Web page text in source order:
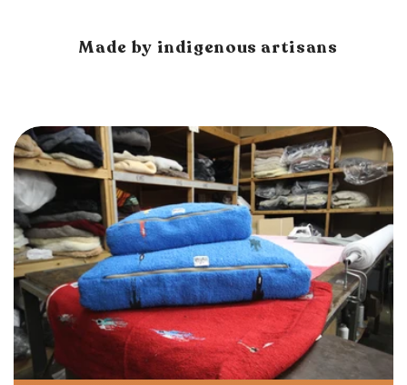
Made by indigenous artisans